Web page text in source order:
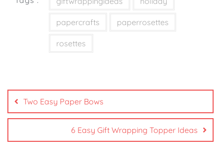
papercrafts paperrosettes
rosettes
Two Easy Paper Bows
6 Easy Gift Wrapping Topper Ideas